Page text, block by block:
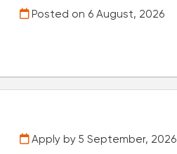
Posted on 6 August, 2026
Apply by 5 September, 2026